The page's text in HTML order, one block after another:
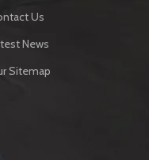
Us
News
Sitemap